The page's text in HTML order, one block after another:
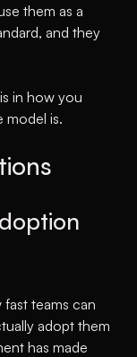
them as a
and they
in how you
model is.
teams can
adopt them
has made